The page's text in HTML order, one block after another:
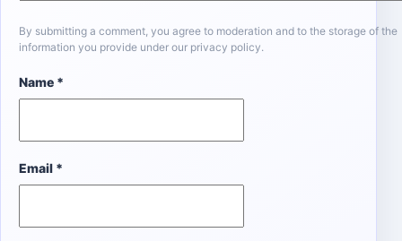
By submitting a comment, you agree to moderation and to the storage of the
information you provide under our privacy policy.
Name *
Email *